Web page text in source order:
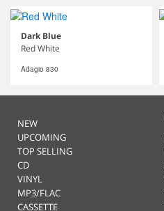
Dark Blue
Red White
Adagio 830
NEW
UPCOMING
TOP SELLING
CD
VINYL
MP3/FLAC
CASSETTE